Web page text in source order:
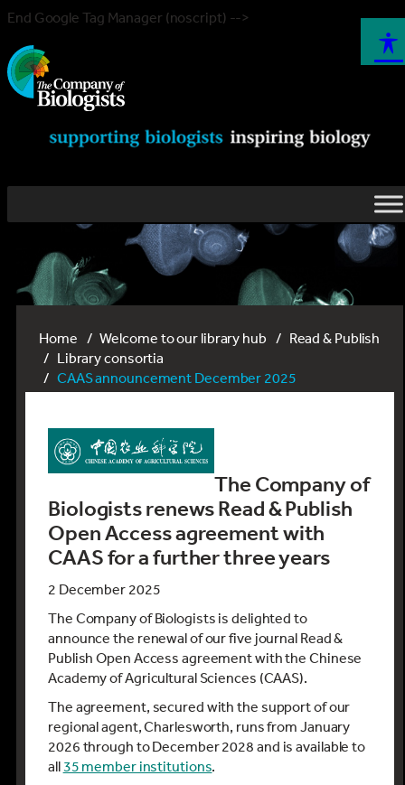
End Google Tag Manager (noscript) -->
Home Welcome to our library hub
Read & Publish
Library consortia
CAAS announcement December 2025
The Company of
Biologists renews Read & Publish
Open Access agreement with
CAAS for a further three years
2 December 2025
The Company of Biologists is delighted to
announce the renewal of our five journal Read &
Publish Open Access agreement with the Chinese
Academy of Agricultural Sciences (CAAS).
The agreement, secured with the support of our
regional agent, Charlesworth, runs from January
2026 through to December 2028 and is available to
all35 member institutions.